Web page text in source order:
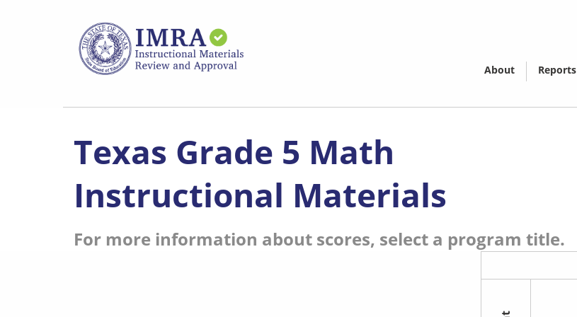
About Reports
Texas Grade 5 Math
Instructional Materials
For more information about scores, select a program title.